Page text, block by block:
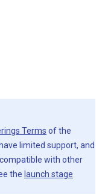
Terms of the
limited support, and
with other
the launch stage